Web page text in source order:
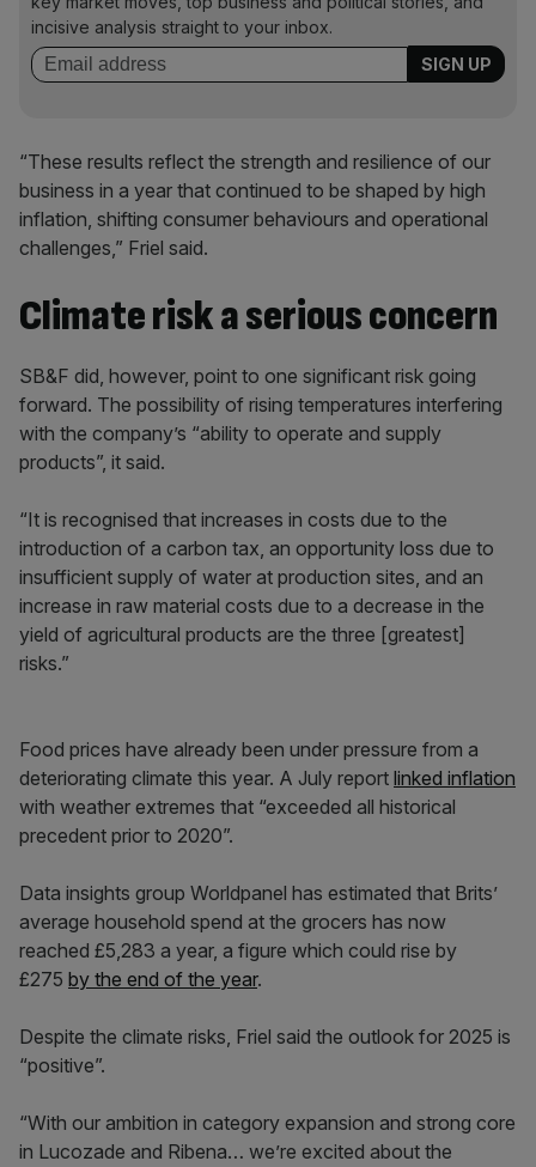
incisive analysis straight to your inbox.
“These results reflect the strength and resilience of our
business in a year that continued to be shaped by high
inflation, shifting consumer behaviours and operational
challenges,” Friel said.
Climate risk a serious concern
SB&F did, however, point to one significant risk going
forward. The possibility of rising temperatures interfering
with the company’s “ability to operate and supply
products”, it said.
“It is recognised that increases in costs due to the
introduction of a carbon tax, an opportunity loss due to
insufficient supply of water at production sites, and an
increase in raw material costs due to a decrease in the
yield of agricultural products are the three [greatest]
risks.”
Food prices have already been under pressure from a
deteriorating climate this year. A July report linked inflation
with weather extremes that “exceeded all historical
precedent prior to 2020”.
Data insights group Worldpanel has estimated that Brits’
average household spend at the grocers has now
reached £5,283 a year, a figure which could rise by
£275 by the end of the year.
Despite the climate risks, Friel said the outlook for 2025 is
“positive”.
“With our ambition in category expansion and strong core
in Lucozade and Ribena… we’re excited about the